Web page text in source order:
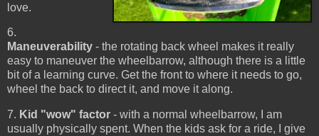
love.
6.
Maneuverability - the rotating back wheel makes it really
easy to maneuver the wheelbarrow, although there is a little
bit of a learning curve. Get the front to where it needs to go,
wheel the back to direct it, and move it along.
7. Kid "wow" factor - with a normal wheelbarrow, I am
usually physically spent. When the kids ask for a ride, I give